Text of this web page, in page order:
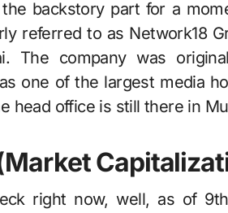
backstory part for a
referred to as Network18
The company was
one of the largest media
head office is still there in
right now, well, as of